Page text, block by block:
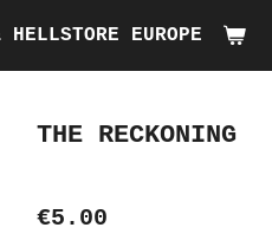
HELLSTORE EUROPE
THE RECKONING
€5.00